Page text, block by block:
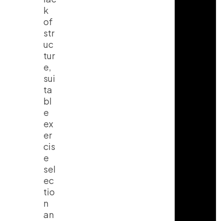
k
of
str
uc
tur
e,
sui
ta
bl
e
ex
er
cis
e
sel
ec
tio
n
an